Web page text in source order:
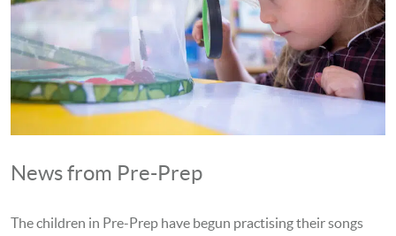
News from Pre-Prep
The children in Pre-Prep have begun practising their songs